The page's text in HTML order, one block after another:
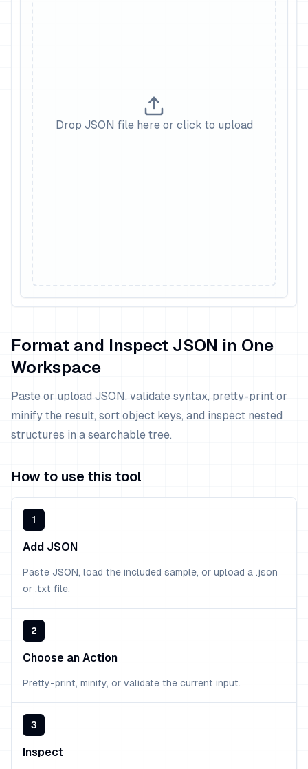
Drop JSON file here or click to upload
Format and Inspect JSON in One
Workspace
Paste or upload JSON, validate syntax, pretty-print or
minify the result, sort object keys, and inspect nested
structures in a searchable tree.
How to use this tool
1
Add JSON
Paste JSON, load the included sample, or upload a .json
or .txt file.
2
Choose an Action
Pretty-print, minify, or validate the current input.
3
Inspect